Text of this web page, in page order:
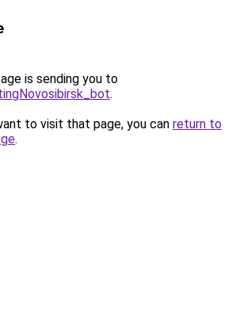
is sending you to
.
to visit that page, you can return to
.